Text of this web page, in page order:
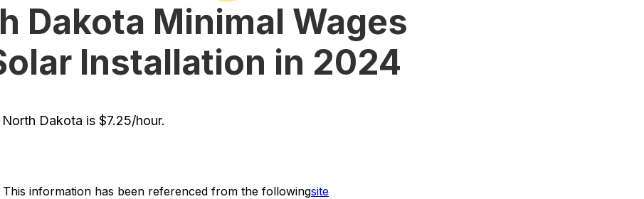
Dakota Minimal Wages
Installation in 2024
Dakota is $7.25/hour.
This information has been referenced from the followingsite